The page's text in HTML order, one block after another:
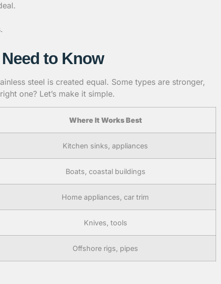
to Know
steel is created equal. Some types are stronger,
one? Let’s make it simple.
Where It Works Best
Kitchen sinks, appliances
Boats, coastal buildings
Home appliances, car trim
Knives, tools
Offshore rigs, pipes